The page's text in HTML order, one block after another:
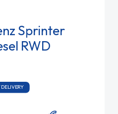
Sprinter
RWD
DELIVERY